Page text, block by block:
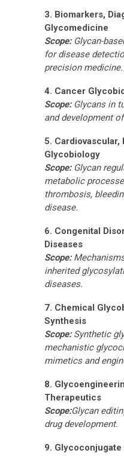
3. Biomarkers,
Glycomedicine
Scope:Glycan-
for disease
precision medicine.
4. Cancer
Scope:Glycans in
and development
5.
Glycobiology
Scope:Glycan
metabolic
thrombosis,
disease.
6. Congenital
Diseases
Scope:
inherited
diseases.
7. Chemical
Synthesis
Scope:Synthetic
mechanistic
mimetics and
8.
Therapeutics
Scope:Glycan
drug development.
9.